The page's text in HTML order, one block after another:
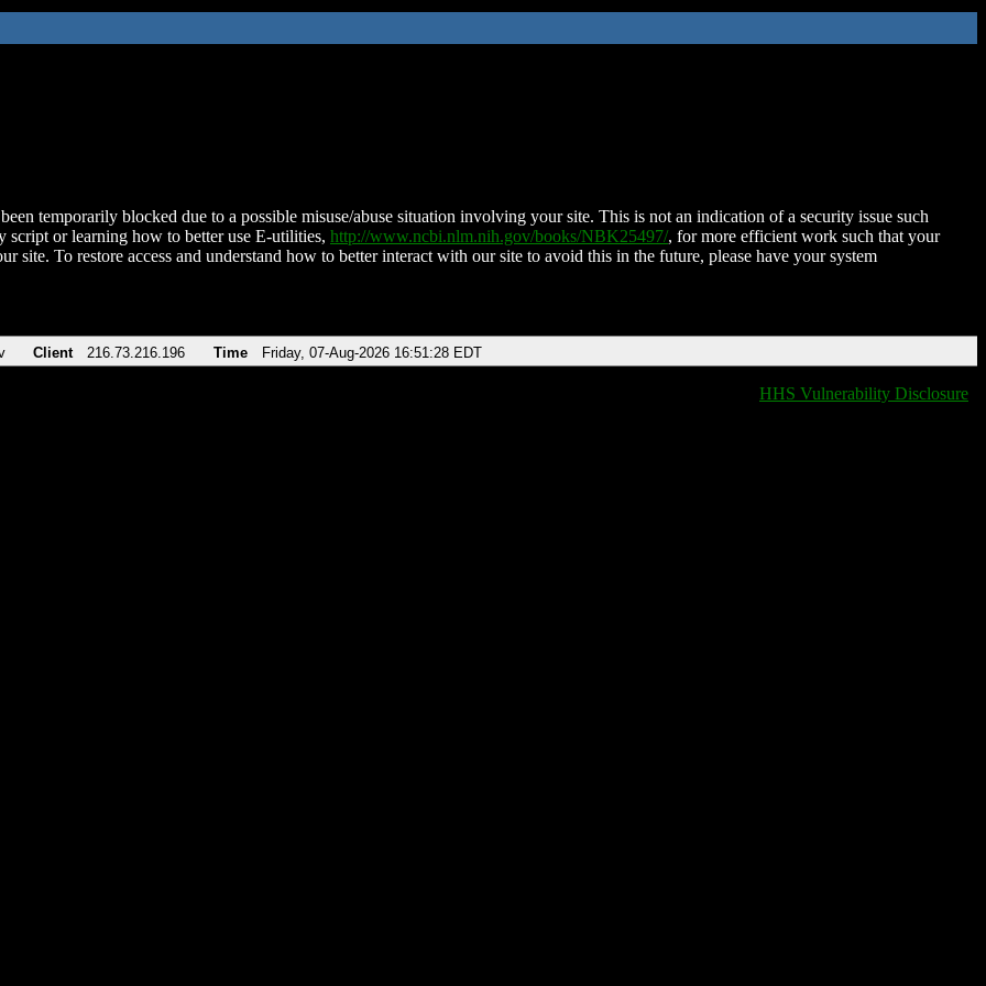
temporarily blocked due to a possible misuse/abuse situation involving your site. This is not an indication of a security issue such
script or learning how to better use E-utilities, http://www.ncbi.nlm.nih.gov/books/NBK25497/, for more efficient work such that your
site. To restore access and understand how to better interact with our site to avoid this in the future, please have your system
Client 216.73.216.196 Time Friday, 07-Aug-2026 16:51:28 EDT
HHS Vulnerability Disclosure